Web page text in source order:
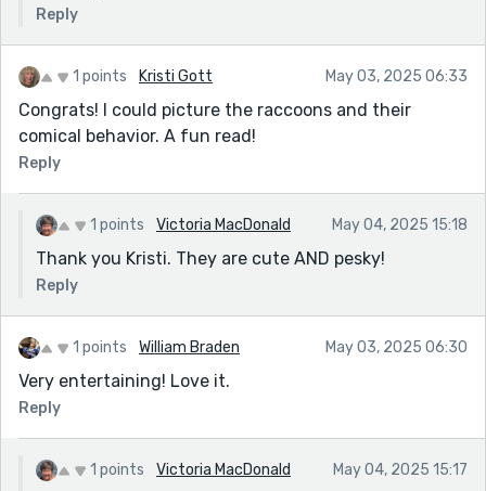
Reply
1 points Kristi Gott May 03, 2025 06:33
Congrats! I could picture the raccoons and their
comical behavior. A fun read!
Reply
1 points Victoria MacDonald May 04, 2025 15:18
Thank you Kristi. They are cute AND pesky!
Reply
1 points William Braden May 03, 2025 06:30
Very entertaining! Love it.
Reply
1 points Victoria MacDonald May 04, 2025 15:17